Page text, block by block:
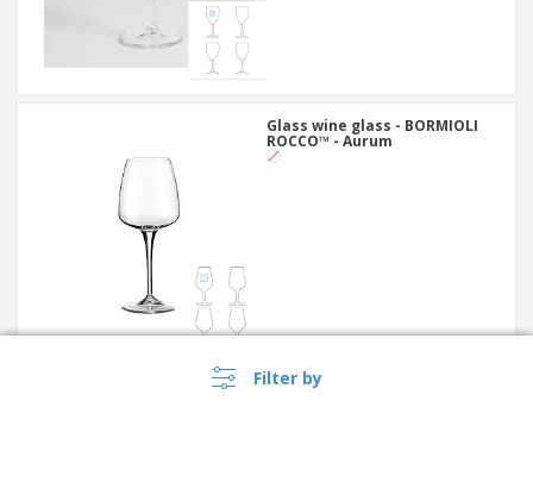
Filter by
Glass wine glass - BORMIOLI
ROCCO™ - Aurum